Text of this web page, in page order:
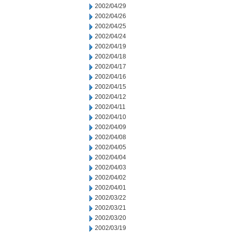
2002/04/29
2002/04/26
2002/04/25
2002/04/24
2002/04/19
2002/04/18
2002/04/17
2002/04/16
2002/04/15
2002/04/12
2002/04/11
2002/04/10
2002/04/09
2002/04/08
2002/04/05
2002/04/04
2002/04/03
2002/04/02
2002/04/01
2002/03/22
2002/03/21
2002/03/20
2002/03/19